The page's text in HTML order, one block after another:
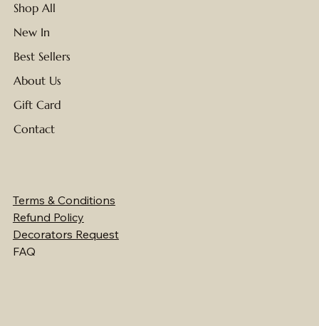
Shop All
New In
Best Sellers
About Us
Gift Card
Contact
Terms & Conditions
Refund Policy
Decorators Request
FAQ